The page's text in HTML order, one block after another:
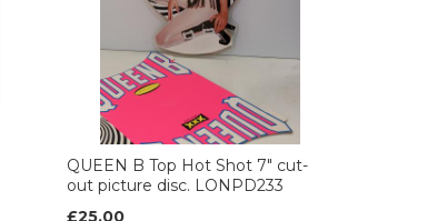
QUEEN B Top Hot Shot 7" cut-
out picture disc. LONPD233
£25.00